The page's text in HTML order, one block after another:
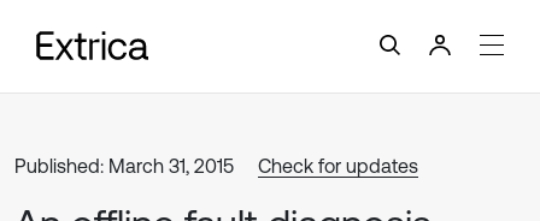
Published: March 31, 2015 Check for updates